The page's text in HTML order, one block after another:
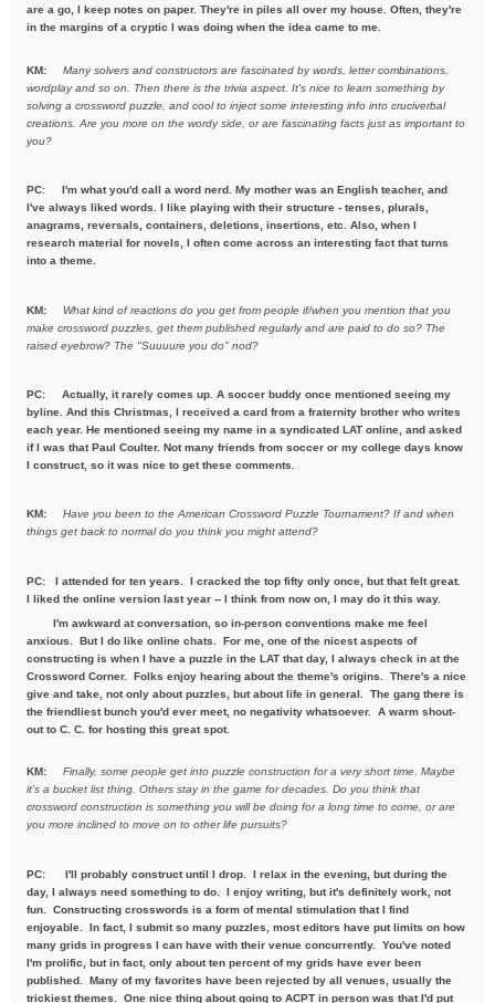
are a go, I keep notes on paper. They're in piles all over my house. Often, they're
in the margins of a cryptic I was doing when the idea came to me.
KM:
Many solvers and constructors are fascinated by words, letter combinations,
wordplay and so on. Then there is the trivia aspect. It's nice to learn something by
solving a crossword puzzle, and cool to inject some interesting info into cruciverbal
creations. Are you more on the wordy side, or are fascinating facts just as important to
you?
PC:
I'm what you'd call a word nerd. My mother was an English teacher, and
I've always liked words. I like playing with their structure - tenses, plurals,
anagrams, reversals, containers, deletions, insertions, etc. Also, when I
research material for novels, I often come across an interesting fact that turns
into a theme.
KM: What kind of reactions do you get from people if/when you mentionthat you
make crossword puzzles, get them published regularly and arepaid to do so? The
raised eyebrow? The "Suuuure you do" nod?
PC: Actually, it rarely comes up. A soccer buddy once mentioned seeing my
byline. And this Christmas, I received a card from a fraternity brother who writes
each year. He mentioned seeing my name in a syndicated LAT online, and asked
if I was that Paul Coulter. Not many friends from soccer or my college days know
I construct, so it was nice to get these comments.
KM: Have you been to the American Crossword Puzzle Tournament? Ifand when
things get back to normal do you think you might attend?
PC: I attended for ten years. I cracked the top fifty only once, but that felt great.
I liked the online version last year -- I think from now on, I may do it this way.
I'm awkward at conversation, so in-person conventions make me feel
anxious. But I do like online chats. For me, one of the nicest aspects of
constructing is when I have a puzzle in the LAT that day, I always check in at the
Crossword Corner. Folks enjoy hearing about the theme's origins. There's a nice
give and take, not only about puzzles, but about life in general. The gang there is
the friendliest bunch you'd ever meet, no negativity whatsoever. A warm shout-
out to C. C. for hosting this great spot.
KM: Finally, some people get into puzzle construction for a very shorttime. Maybe
it's a bucket list thing. Others stay in the game fordecades. Do you think that
crossword construction is something youwill be doing for a long time to come, or are
you more inclined to moveon to other life pursuits?
PC:
I'll probably construct until I drop. I relax in the evening, but during the
day, I always need something to do. I enjoy writing, but it's definitely work, not
fun. Constructing crosswords is a form of mental stimulation that I find
enjoyable. In fact, I submit so many puzzles, most editors have put limits on how
many grids in progress I can have with their venue concurrently. You've noted
I'm prolific, but in fact, only about ten percent of my grids have ever been
published. Many of my favorites have been rejected by all venues, usually the
trickiest themes. One nice thing about going to ACPT in person was that I'd put